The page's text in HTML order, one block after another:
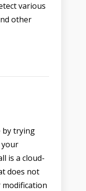
various
other
by trying
your
is a cloud-
does not